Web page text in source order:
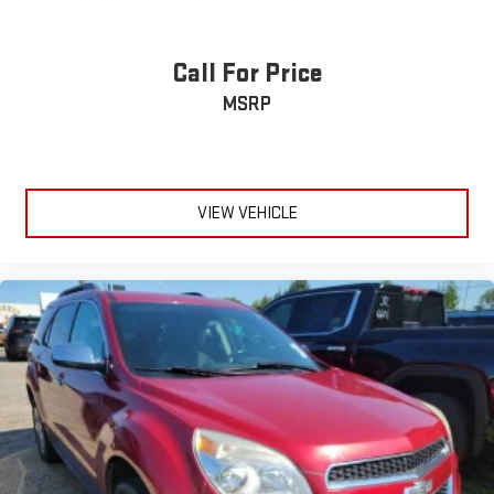
Fold flat passenger seat - Down in front. You don’t have to
leave it behind when your load is too long for the cargo area
anything is yours with a fold flat passenger seat.
Passenger seat direction : Front passenger seat with 4-
way directional controls
Carpet flooring enhances the interior appearance and
provides an added layer of sound insulation.
Full coverage flooring enhances the interior appearance and
provides an added layer of sound insulation.
Headliner coverage: Full headliner coverage
Height adjustable front seat head restraints - the height of
safety. One size doesn’t fit all when it comes to keeping you
safe, and that’s why there are height adjustable front seat
head restraints. They allow you to place the restraint at the
Call For Price
MSRP
VIEW VEHICLE